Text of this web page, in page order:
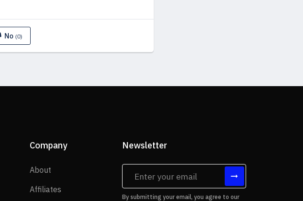
No (0)
Company
About
Affiliates
Newsletter
By submitting your email, you agree to our